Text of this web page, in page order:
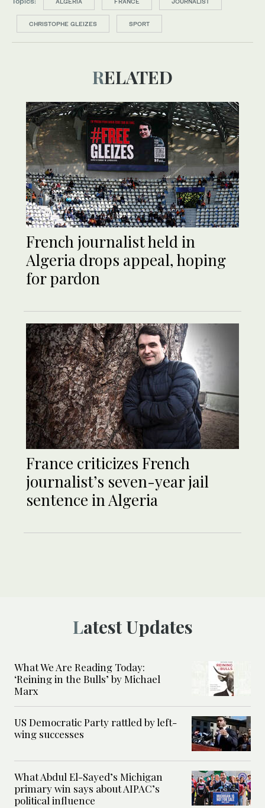
CHRISTOPHE GLEIZES SPORT
RELATED
French journalist held in
Algeria drops appeal, hoping
for pardon
France criticizes French
journalist’s seven-year jail
sentence in Algeria
Latest Updates
What We Are Reading Today:
‘Reining in the Bulls’ by Michael
Marx
US Democratic Party rattled by left-
wing successes
What Abdul El-Sayed’s Michigan
primary win says about AIPAC’s
political influence